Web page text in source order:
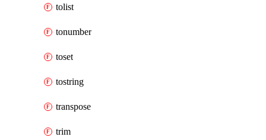
tolist
tonumber
toset
tostring
transpose
trim